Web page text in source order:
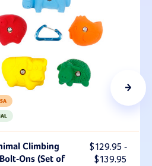
Climbing
Ons (Set of
$129.95 -
$139.95